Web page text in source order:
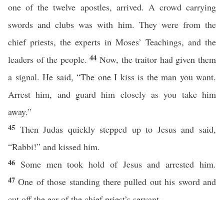
one of the twelve apostles, arrived. A crowd carrying
swords and clubs was with him. They were from the
chief priests, the experts in Moses’ Teachings, and the
leaders of the people.44Now, the traitor had given them
a signal. He said, “The one I kiss is the man you want.
Arrest him, and guard him closely as you take him
away.”
45 Then Judas quickly stepped up to Jesus and said,
“Rabbi!” and kissed him.
46 Some men took hold of Jesus and arrested him.
47One of those standing there pulled out his sword and